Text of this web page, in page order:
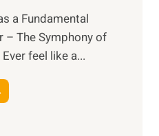
a Fundamental
– The Symphony of
feel like a...
h